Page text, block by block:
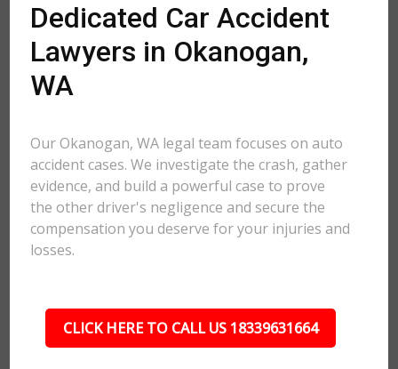
Dedicated Car Accident
Lawyers in Okanogan,
WA
Our Okanogan, WA legal team focuses on auto
accident cases. We investigate the crash, gather
evidence, and build a powerful case to prove
the other driver's negligence and secure the
compensation you deserve for your injuries and
losses.
CLICK HERE TO CALL US 18339631664